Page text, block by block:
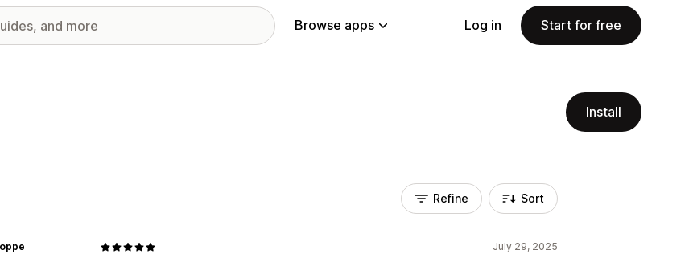
Browse apps Log in Start for free
Install
Refine Sort
July 29, 2025